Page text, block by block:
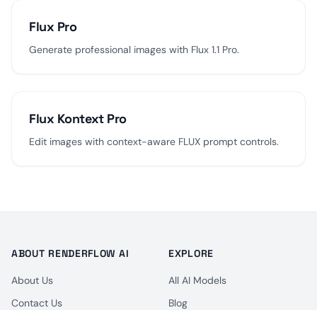
Flux Pro
Generate professional images with Flux 1.1 Pro.
Flux Kontext Pro
Edit images with context-aware FLUX prompt controls.
ABOUT RENDERFLOW AI
About Us
Contact Us
EXPLORE
All AI Models
Blog